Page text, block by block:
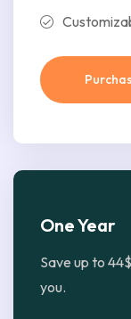
One Year
Save up to
you.